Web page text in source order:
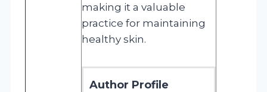
making it a valuable
practice for maintaining
healthy skin.
Author Profile